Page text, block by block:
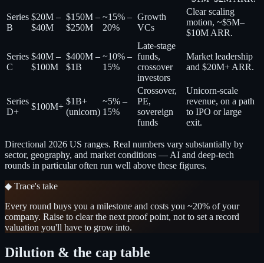
Series
B
$20M –
$40M
$150M –
$250M
~15% –
20%
Growth
VCs
Clear scaling
motion, ~$5M–
$10M ARR.
Series
C
$40M –
$100M
$400M –
$1B
~10% –
15%
Late-stage
funds,
crossover
investors
Market leadership
and $20M+ ARR.
Series
D+
$100M+
$1B+
(unicorn)
~5% –
15%
Crossover,
PE,
sovereign
funds
Unicorn-scale
revenue, on a path
to IPO or large
exit.
Directional 2026 US ranges. Real numbers vary substantially by
sector, geography, and market conditions — AI and deep-tech
rounds in particular often run well above these figures.
◆ Trace's take
Every round buys you a milestone and costs you ~20% of your
company. Raise to clear the next proof point, not to set a record
valuation you'll have to grow into.
Dilution & the cap table